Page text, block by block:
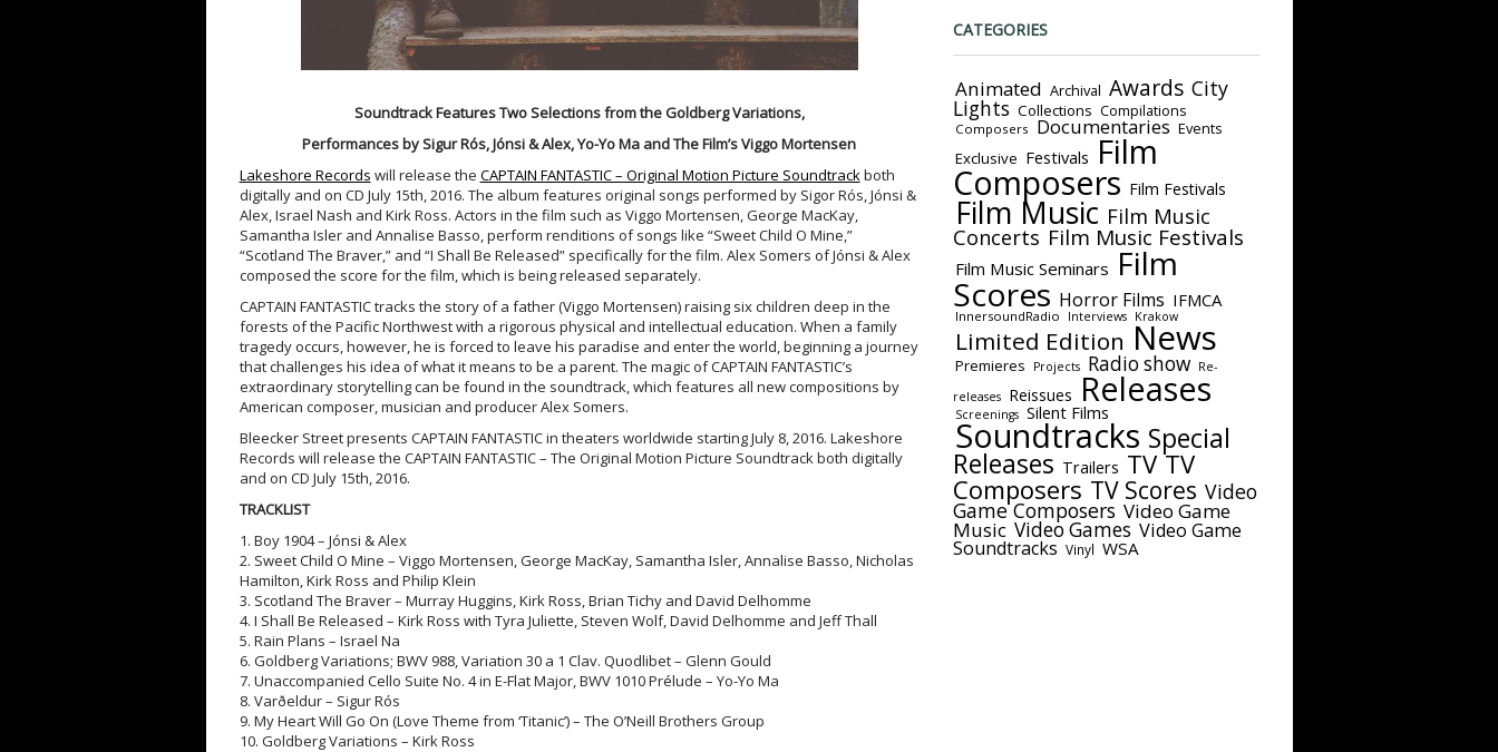
Soundtrack Features Two Selections from the Goldberg Variations,
Performances by Sigur Rós, Jónsi & Alex, Yo-Yo Ma and The Film’s Viggo Mortensen
Lakeshore Records will release the CAPTAIN FANTASTIC – Original Motion Picture Soundtrackboth
digitally and on CD July 15th, 2016. The album features original songs performed by Sigor Rós, Jónsi &
Alex, Israel Nash and Kirk Ross. Actors in the film such as Viggo Mortensen, George MacKay,
Samantha Isler and Annalise Basso, perform renditions of songs like “Sweet Child O Mine,”
“Scotland The Braver,” and “I Shall Be Released” specifically for the film. Alex Somers of Jónsi & Alex
composed the score for the film, which is being released separately.
CAPTAIN FANTASTIC tracks the story of a father (Viggo Mortensen) raising six children deep in the
forests of the Pacific Northwest with a rigorous physical and intellectual education. When a family
tragedy occurs, however, he is forced to leave his paradise and enter the world, beginning a journey
that challenges his idea of what it means to be a parent. The magic of CAPTAIN FANTASTIC’s
extraordinary storytelling can be found in the soundtrack, which features all new compositions by
American composer, musician and producer Alex Somers.
Bleecker Street presents CAPTAIN FANTASTIC in theaters worldwide starting July 8, 2016. Lakeshore
Records will release the CAPTAIN FANTASTIC – The Original Motion Picture Soundtrack both digitally
and on CD July 15th, 2016.
TRACKLIST
1. Boy 1904 – Jónsi & Alex
2. Sweet Child O Mine – Viggo Mortensen, George MacKay, Samantha Isler, Annalise Basso, Nicholas
Hamilton, Kirk Ross and Philip Klein
3. Scotland The Braver – Murray Huggins, Kirk Ross, Brian Tichy and David Delhomme
4. I Shall Be Released – Kirk Ross with Tyra Juliette, Steven Wolf, David Delhomme and Jeff Thall
5. Rain Plans – Israel Na
6. Goldberg Variations; BWV 988, Variation 30 a 1 Clav. Quodlibet – Glenn Gould
7. Unaccompanied Cello Suite No. 4 in E-Flat Major, BWV 1010 Prélude – Yo-Yo Ma
8. Varðeldur – Sigur Rós
9. My Heart Will Go On (Love Theme from ‘Titanic’) – The O’Neill Brothers Group
10. Goldberg Variations – Kirk Ross
CATEGORIES
Animated Archival Awards City
Lights Collections Compilations
Composers Documentaries Events
Exclusive Festivals Film
Composers Film Festivals
Film Music Film Music
Concerts Film Music Festivals
Film Music Seminars Film
Scores Horror Films IFMCA
InnersoundRadio Interviews Krakow
Limited Edition News
Premieres Projects Radio show
Re-
releases
Reissues Releases
Screenings Silent Films
Soundtracks Special
Releases Trailers TV TV
Composers TV Scores Video
Game Composers Video Game
Music Video Games Video Game
Soundtracks Vinyl WSA